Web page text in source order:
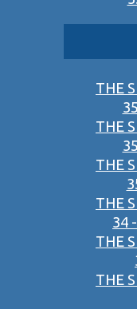
THE
THE
THE
THE
34
THE
THE